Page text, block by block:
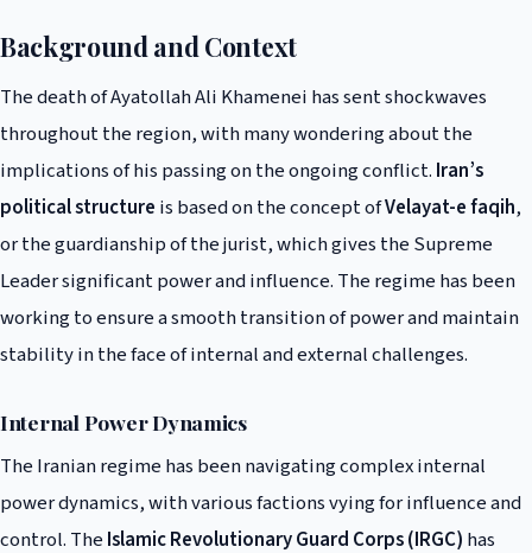
Background and Context
The death of Ayatollah Ali Khamenei has sent shockwaves
throughout the region, with many wondering about the
implications of his passing on the ongoing conflict. Iran’s
political structure is based on the concept ofVelayat-e faqih,
or the guardianship of the jurist, which gives the Supreme
Leader significant power and influence. The regime has been
working to ensure a smooth transition of power and maintain
stability in the face of internal and external challenges.
Internal Power Dynamics
The Iranian regime has been navigating complex internal
power dynamics, with various factions vying for influence and
control. The Islamic Revolutionary Guard Corps (IRGC) has